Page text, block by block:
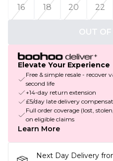
16
18 20 22
OUT
Elevate Your Experience
Free & simple resale - recover
second life
+14-day return extension
£5/day late delivery
Full order coverage (lost,
on eligible claims
Learn More
Next Day Delivery